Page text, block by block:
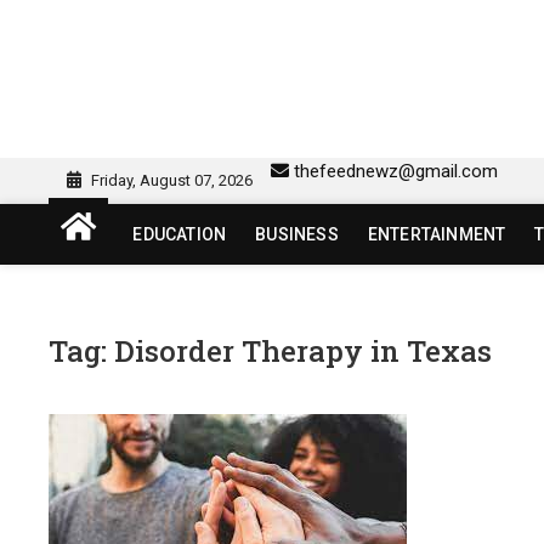
sw418 login | sw 418
Friday, August 07, 2026 thefeednewz@gmail.com
EDUCATION BUSINESS ENTERTAINMENT
Tag: Disorder Therapy in Texas